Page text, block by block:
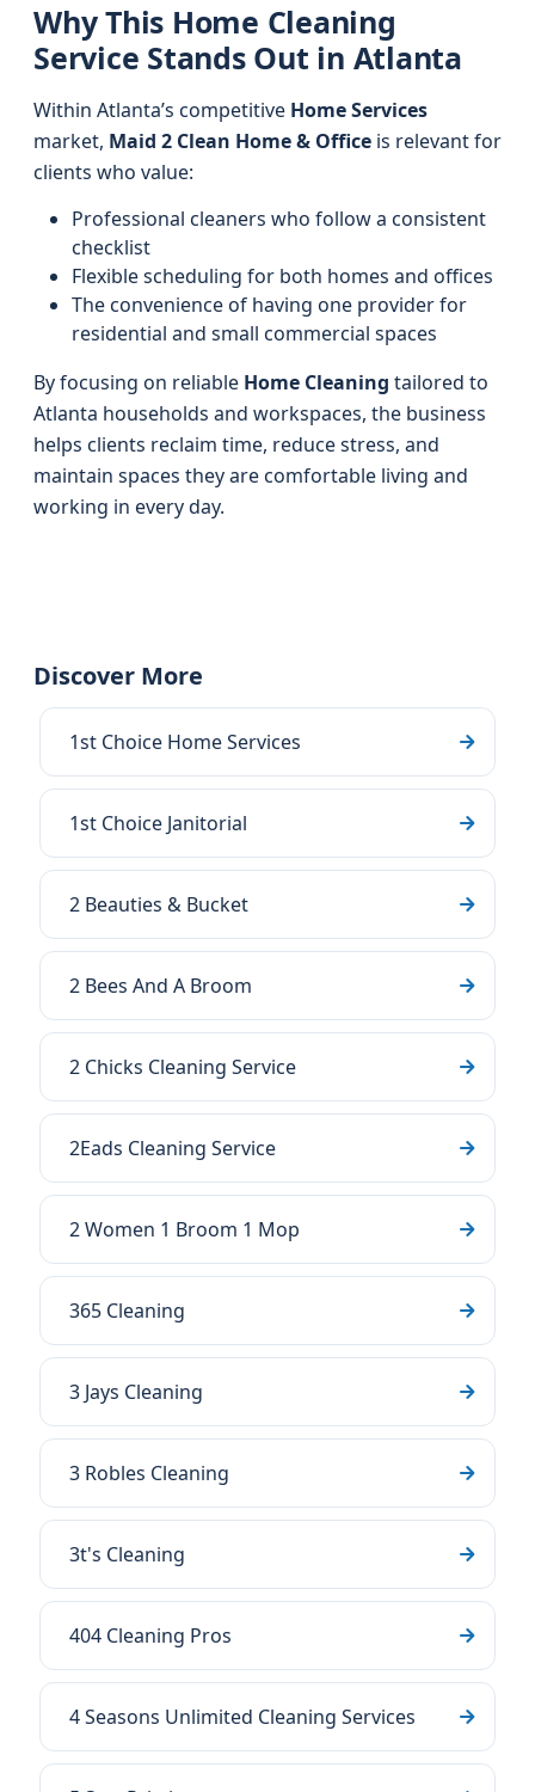
Why This Home Cleaning
Service Stands Out in Atlanta
Within Atlanta’s competitive Home Services
market, Maid 2 Clean Home & Office is relevant for
clients who value:
Professional cleaners who follow a consistent
checklist
Flexible scheduling for both homes and offices
The convenience of having one provider for
residential and small commercial spaces
By focusing on reliable Home Cleaning tailored to
Atlanta households and workspaces, the business
helps clients reclaim time, reduce stress, and
maintain spaces they are comfortable living and
working in every day.
Discover More
1st Choice Home Services
1st Choice Janitorial
2 Beauties & Bucket
2 Bees And A Broom
2 Chicks Cleaning Service
2Eads Cleaning Service
2 Women 1 Broom 1 Mop
365 Cleaning
3 Jays Cleaning
3 Robles Cleaning
3t's Cleaning
404 Cleaning Pros
4 Seasons Unlimited Cleaning Services